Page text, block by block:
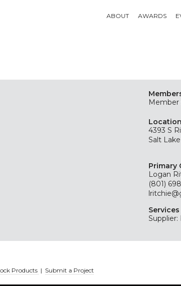
ABOUT AWARDS
Member
Location
4393 S
Salt
Primary
Logan
(801)
Services
Products | Submit a Project